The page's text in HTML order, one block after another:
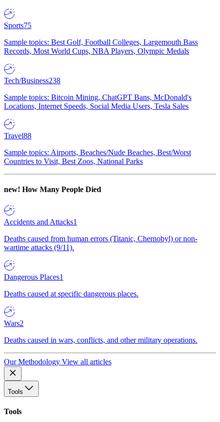
Sports75
Sample topics: Best Golf, Football Colleges, Largemouth Bass
Records, Most World Cups, NBA Players, Olympic Medals
Tech/Business238
Sample topics: Bitcoin Mining, ChatGPT Bans, McDonald's
Locations, Internet Speeds, Social Media Users, Tesla Sales
Travel88
Sample topics: Airports, Beaches/Nude Beaches, Best/Worst
Countries to Visit, Best Zoos, National Parks
new! How Many People Died
Accidents and Attacks1
Deaths caused from human errors (Titanic, Chernobyl) or non-
wartime attacks (9/11).
Dangerous Places1
Deaths caused at specific dangerous places.
Wars2
Deaths caused in wars, conflicts, and other military operations.
Our Methodology View all articles
Tools
Tools